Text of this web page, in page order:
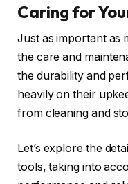
Caring for
Just as important as
the care and
the durability and
heavily on their
from cleaning and
Let’s explore the
tools, taking into